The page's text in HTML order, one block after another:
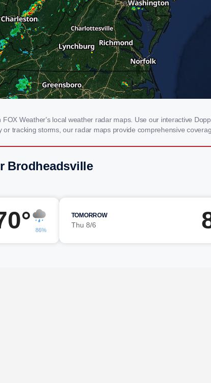
Weather's local weather radar maps. Use our interactive
tracking storms, our radar maps provide comprehensive
Brodheadsville
86%
TOMORROW
Thu 8/6